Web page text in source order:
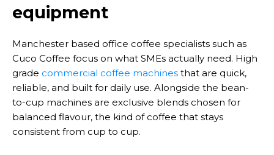
equipment
Manchester based office coffee specialists such as
Cuco Coffee focus on what SMEs actually need. High
grade commercial coffee machines that are quick,
reliable, and built for daily use. Alongside the bean-
to-cup machines are exclusive blends chosen for
balanced flavour, the kind of coffee that stays
consistent from cup to cup.